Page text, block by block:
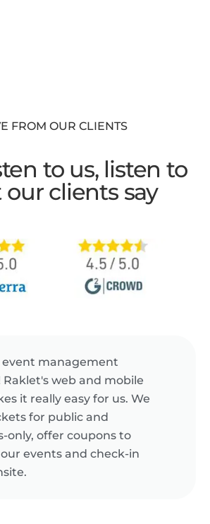
FROM OUR CLIENTS
to us, listen to
clients say
event management
web and mobile
it really easy for us. We
for public and
only, offer coupons to
events and check-in